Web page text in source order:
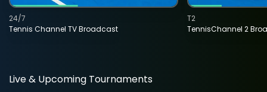
Tennis Channel TV Broadcast
24/7
TennisChannel 2
T2
Live & Upcoming Tournaments